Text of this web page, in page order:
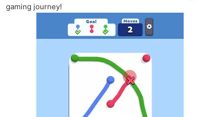
gaming journey!